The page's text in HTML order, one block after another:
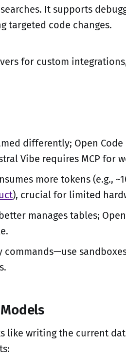
It supports
targeted code changes.
for custom
differently; Open Code
Vibe requires MCP for
more tokens (e.g.,
), crucial for limited
manages tables;
commands—use
like writing the current